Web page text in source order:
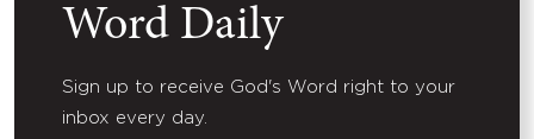
Word Daily
Sign up to receive God's Word right to your
inbox every day.